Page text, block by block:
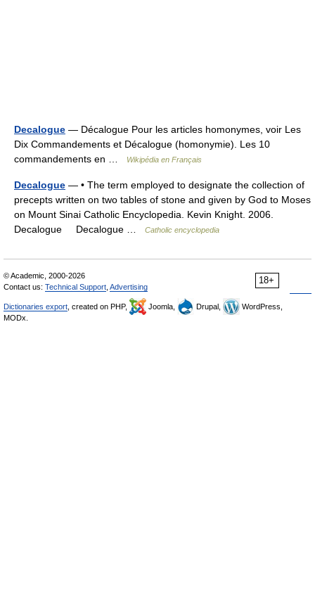
Decalogue — Décalogue Pour les articles homonymes, voir Les
Dix Commandements et Décalogue (homonymie). Les 10
commandements en …
Wikipédia en Français
Decalogue — • The term employed to designate the collection of
precepts written on two tables of stone and given by God to Moses
on Mount Sinai Catholic Encyclopedia. Kevin Knight. 2006.
Decalogue Decalogue …
Catholic encyclopedia
18+
© Academic, 2000-2026
Contact us: Technical Support Advertising
Dictionaries export , created on PHP, Joomla, Drupal,
WordPress,
MODx.